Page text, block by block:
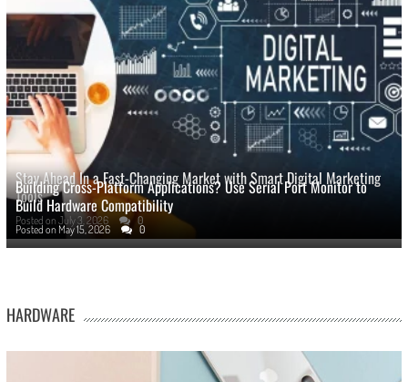
Stay Ahead In a Fast-Changing Market with Smart Digital Marketing
Tools
Posted on July 3, 2026 0
Building Cross-Platform Applications? Use Serial Port Monitor to
Build Hardware Compatibility
Posted on May 15, 2026 0
HARDWARE